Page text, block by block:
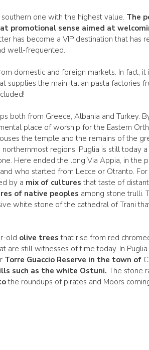
one with the highest value. The
promotional sense aimed at
has become a VIP destination that has
well-frequented.
domestic and foreign markets. In fact, it
supplies the main Italian pasta factories
both from Greece, Albania and Turkey.
place of worship for the Eastern
the temple and the remains of the
regions. Puglia is still today
Here ended the long Via Appia, in the
who started from Lecce or Otranto.
by a mix of cultures that taste of
of native peoples among stone trulli.
white stone of the cathedral of Trani
old olive trees that rise from red
are still witnesses of time today. In
Torre Guaccio Reserve in the town of
such as the white Ostuni. The stone
the roundups of pirates and Moors